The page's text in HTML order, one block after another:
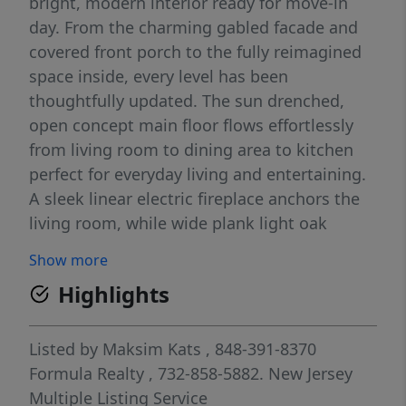
day. From the charming gabled facade and
covered front porch to the fully reimagined
space inside, every level has been
thoughtfully updated. The sun drenched,
open concept main floor flows effortlessly
from living room to dining area to kitchen
perfect for everyday living and entertaining.
A sleek linear electric fireplace anchors the
living room, while wide plank light oak
features white shaker cabinetry, quartz
countertops stainless steel appliances,
herringbone backsplash, farmhouse sink,
and a center island with seating. A first floor
bedroom used as private home office with
custom built-in shelving and a full bath
Show more
Highlights
Listed by Maksim Kats , 848-391-8370
Formula Realty , 732-858-5882. New Jersey
Multiple Listing Service